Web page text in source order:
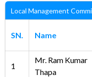
Local Management
SN. Name
1
Mr. Ram Kumar
Thapa